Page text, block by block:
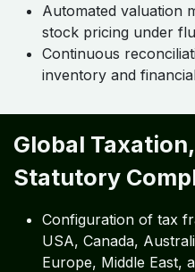
Automated valuation
stock pricing under
Continuous
inventory and
Global
Statutory
Configuration of tax
USA, Canada,
Europe, Middle East,